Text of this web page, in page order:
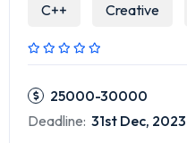
C++ Creative
25000-30000
Deadline: 31st Dec, 2023